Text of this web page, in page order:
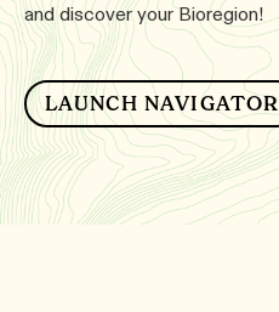
and discover your Bioregion!
LAUNCH NAVIGATOR